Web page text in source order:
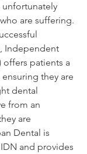
are suffering.
Independent
offers patients a
they are
dental
from an
are
Dental is
and provides